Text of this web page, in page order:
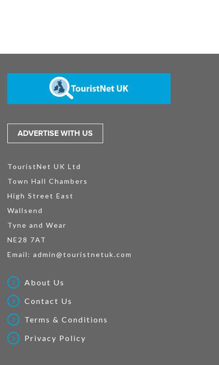
ADVERTISE WITH US
TouristNet UK Ltd
Town Hall Chambers
High Street East
Wallsend
Tyne and Wear
NE28 7AT
Email: admin@touristnetuk.com
About Us
Contact Us
Terms & Conditions
Privacy Policy